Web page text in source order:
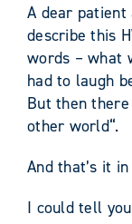
A dear patient
describe this
words – what
had to laugh
But then
other world“.
And that’s it
I could tell